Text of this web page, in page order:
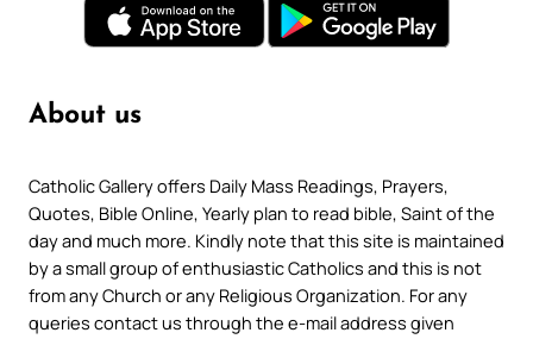
About us
Catholic Gallery offers Daily Mass Readings, Prayers,
Quotes, Bible Online, Yearly plan to read bible, Saint of the
day and much more. Kindly note that this site is maintained
by a small group of enthusiastic Catholics and this is not
from any Church or any Religious Organization. For any
queries contact us through the e-mail address given